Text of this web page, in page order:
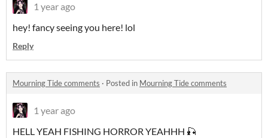
1 year ago
hey! fancy seeing you here! lol
Reply
Mourning Tide comments · Posted in Mourning Tide comments
1 year ago
HELL YEAH FISHING HORROR YEAHHH 🎣